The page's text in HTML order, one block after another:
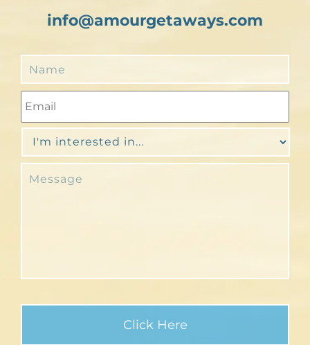
info@amourgetaways.com